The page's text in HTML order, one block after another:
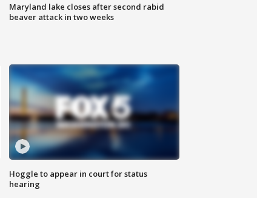
Maryland lake closes after second rabid
beaver attack in two weeks
Hoggle to appear in court for status
hearing